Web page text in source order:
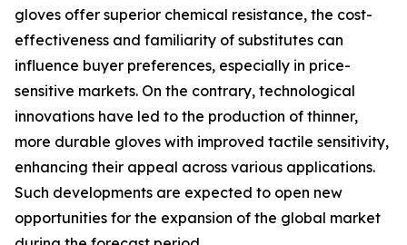
gloves offer superior chemical resistance, the cost-
effectiveness and familiarity of substitutes can
influence buyer preferences, especially in price-
sensitive markets. On the contrary, technological
innovations have led to the production of thinner,
more durable gloves with improved tactile sensitivity,
enhancing their appeal across various applications.
Such developments are expected to open new
opportunities for the expansion of the global market